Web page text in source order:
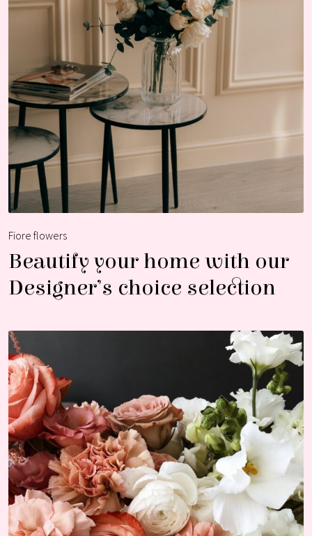
Fiore flowers
Beautify your home with our
Designer’s choice selection